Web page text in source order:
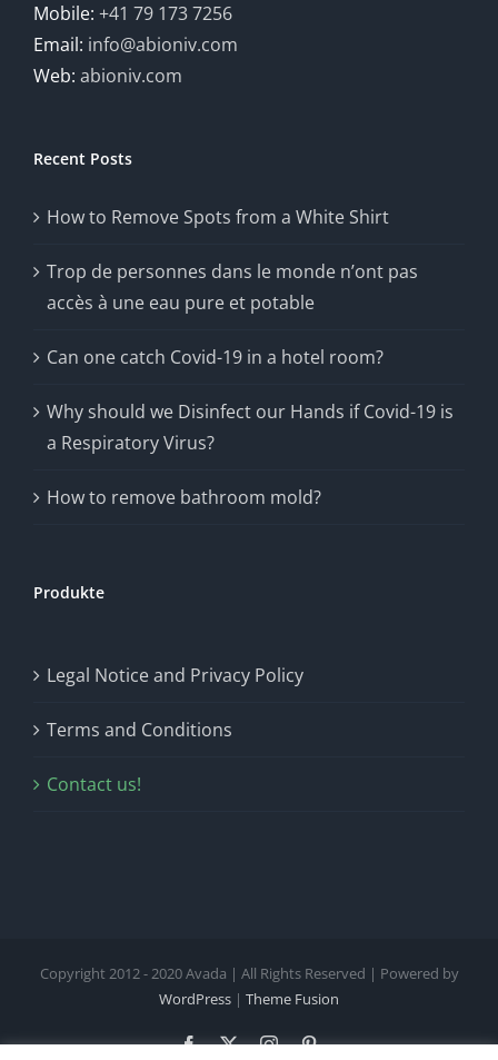
Mobile: +41 79 173 7256
Email: info@abioniv.com
Web: abioniv.com
Recent Posts
How to Remove Spots from a White Shirt
Trop de personnes dans le monde n’ont pas
accès à une eau pure et potable
Can one catch Covid-19 in a hotel room?
Why should we Disinfect our Hands if Covid-19 is
a Respiratory Virus?
How to remove bathroom mold?
Produkte
Legal Notice and Privacy Policy
Terms and Conditions
Contact us!
Copyright 2012 - 2020 Avada | All Rights Reserved | Powered by
WordPress | Theme Fusion
Facebook
X InstagramPinterest